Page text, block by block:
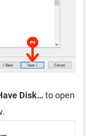
Disk…to open